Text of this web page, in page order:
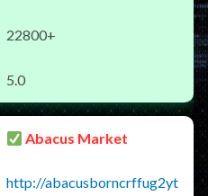
22800+
5.0
Abacus Market
http://abacusborncrffug2yt